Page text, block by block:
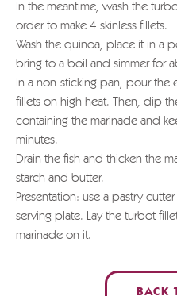
In the meantime, wash the
order to make 4 skinless fillets.
Wash the quinoa, place it in a
bring to a boil and simmer for
In a non-sticking pan, pour the
fillets on high heat. Then, dip
containing the marinade and
minutes.
Drain the fish and thicken the
starch and butter.
Presentation: use a pastry
serving plate. Lay the turbot
marinade on it.
BACK